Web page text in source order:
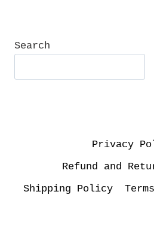
Search
Privacy
Refund and
Shipping Policy